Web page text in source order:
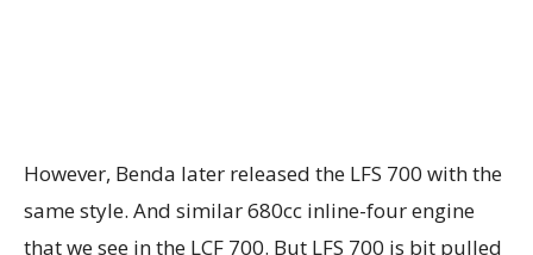
However, Benda later released the LFS 700 with the
same style. And similar 680cc inline-four engine
that we see in the LCF 700. But LFS 700 is bit pulled